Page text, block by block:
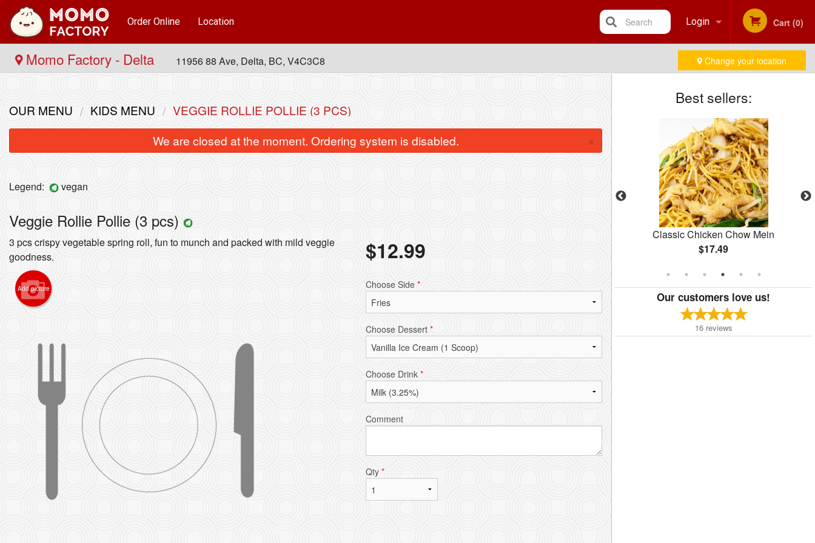
Order Online Location Login
Registration
Cart (0)
Search
Momo Factory - Delta 11956 88 Ave, Delta, BC, V4C3C8 Change your location
Best sellers:
Paneer Momos (10 pcs)
$14.99
$16.99
Classic Chicken Chow Mein
$17.49
Our customers love us!
16 reviews
OUR MENU KIDS MENU
VEGGIE ROLLIE POLLIE (3 PCS)
We are closed at the moment. Ordering system is disabled.
×
Legend: vegan
Veggie Rollie Pollie (3 pcs)
3 pcs crispy vegetable spring roll, fun to munch and packed with mild veggie
goodness.
Add picture
$12.99
Choose Side *
Choose Dessert *
Choose Drink *
Comment
Qty *